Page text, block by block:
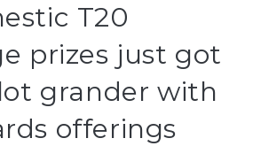
T20
prizes just got
grander with
offerings